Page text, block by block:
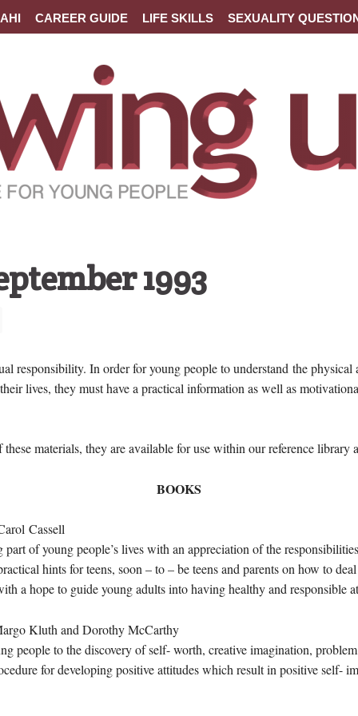
CAREER GUIDE LIFE SKILLS SEXUALITY
1993
responsibility. In order for young people to understand the physical
lives, they must have a practical information as well as
materials, they are available for use within our reference library
BOOKS
Cassell
of young people’s lives with an appreciation of the
hints for teens, soon – to – be teens and parents on how to
a hope to guide young adults into having healthy and responsible
Kluth and Dorothy McCarthy
people to the discovery of self- worth, creative imagination,
for developing positive attitudes which result in positive self-